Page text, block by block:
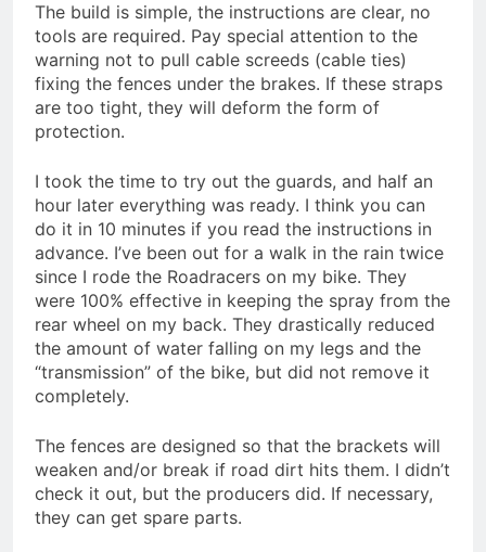
The build is simple, the instructions are clear, no
tools are required. Pay special attention to the
warning not to pull cable screeds (cable ties)
fixing the fences under the brakes. If these straps
are too tight, they will deform the form of
protection.
I took the time to try out the guards, and half an
hour later everything was ready. I think you can
do it in 10 minutes if you read the instructions in
advance. I’ve been out for a walk in the rain twice
since I rode the Roadracers on my bike. They
were 100% effective in keeping the spray from the
rear wheel on my back. They drastically reduced
the amount of water falling on my legs and the
“transmission” of the bike, but did not remove it
completely.
The fences are designed so that the brackets will
weaken and/or break if road dirt hits them. I didn’t
check it out, but the producers did. If necessary,
they can get spare parts.